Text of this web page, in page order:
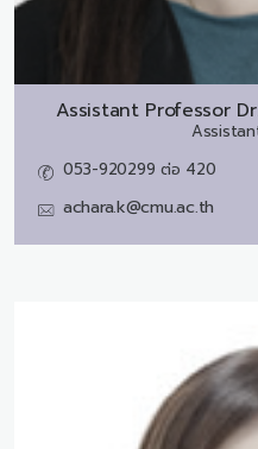
Assistant Professor
053-920299 ต่อ 420
achara.k@cmu.ac.th